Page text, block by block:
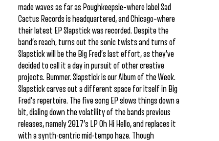
made waves as far as Poughkeepsie–where label Sad
Cactus Records is headquartered, and Chicago–where
their latest EP Slapstick was recorded. Despite the
band’s reach, turns out the sonic twists and turns of
Slapstick will be the Big Fred’s last effort, as they’ve
decided to call it a day in pursuit of other creative
projects. Bummer. Slapstick is our Album of the Week.
Slapstick carves out a different space for itself in Big
Fred’s repertoire. The five song EP slows things down a
bit, dialing down the volatility of the bands previous
releases, namely 2017’s LP Oh Hi Hello, and replaces it
with a synth-centric mid-tempo haze. Though